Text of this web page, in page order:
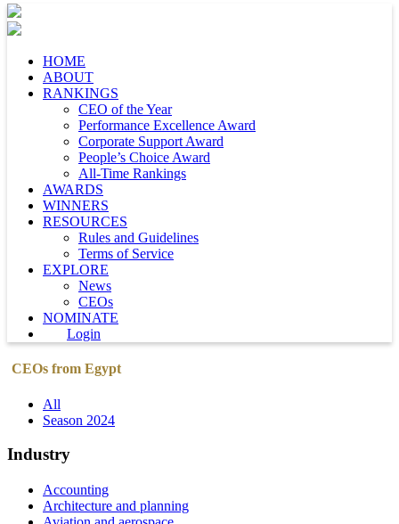
HOME
ABOUT
RANKINGS
CEO of the Year
Performance Excellence Award
Corporate Support Award
People’s Choice Award
All-Time Rankings
AWARDS
WINNERS
RESOURCES
Rules and Guidelines
Terms of Service
EXPLORE
News
CEOs
NOMINATE
Login
CEOs from Egypt
All
Season 2024
Industry
Accounting
Architecture and planning